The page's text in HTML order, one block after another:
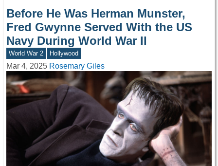
Before He Was Herman Munster,
Fred Gwynne Served With the US
Navy During World War II
World War 2 Hollywood
Mar 4, 2025 Rosemary Giles